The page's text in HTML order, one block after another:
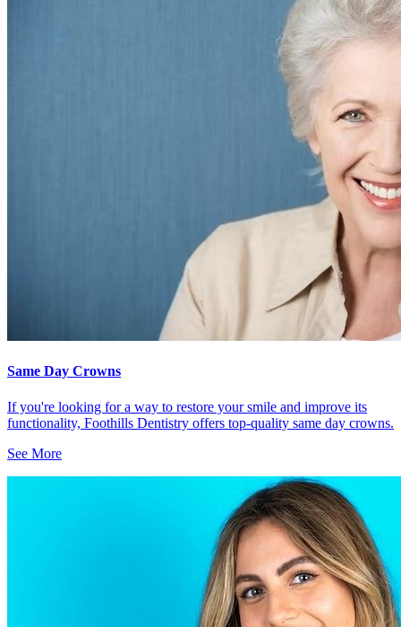
Same Day Crowns
If you're looking for a way to restore your smile and improve its
functionality, Foothills Dentistry offers top-quality same day crowns.
See More